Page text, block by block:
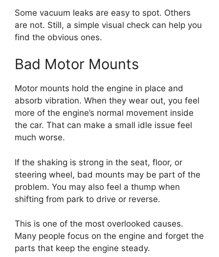
Some vacuum leaks are easy to spot. Others
are not. Still, a simple visual check can help you
find the obvious ones.
Bad Motor Mounts
Motor mounts hold the engine in place and
absorb vibration. When they wear out, you feel
more of the engine’s normal movement inside
the car. That can make a small idle issue feel
much worse.
If the shaking is strong in the seat, floor, or
steering wheel, bad mounts may be part of the
problem. You may also feel a thump when
shifting from park to drive or reverse.
This is one of the most overlooked causes.
Many people focus on the engine and forget the
parts that keep the engine steady.